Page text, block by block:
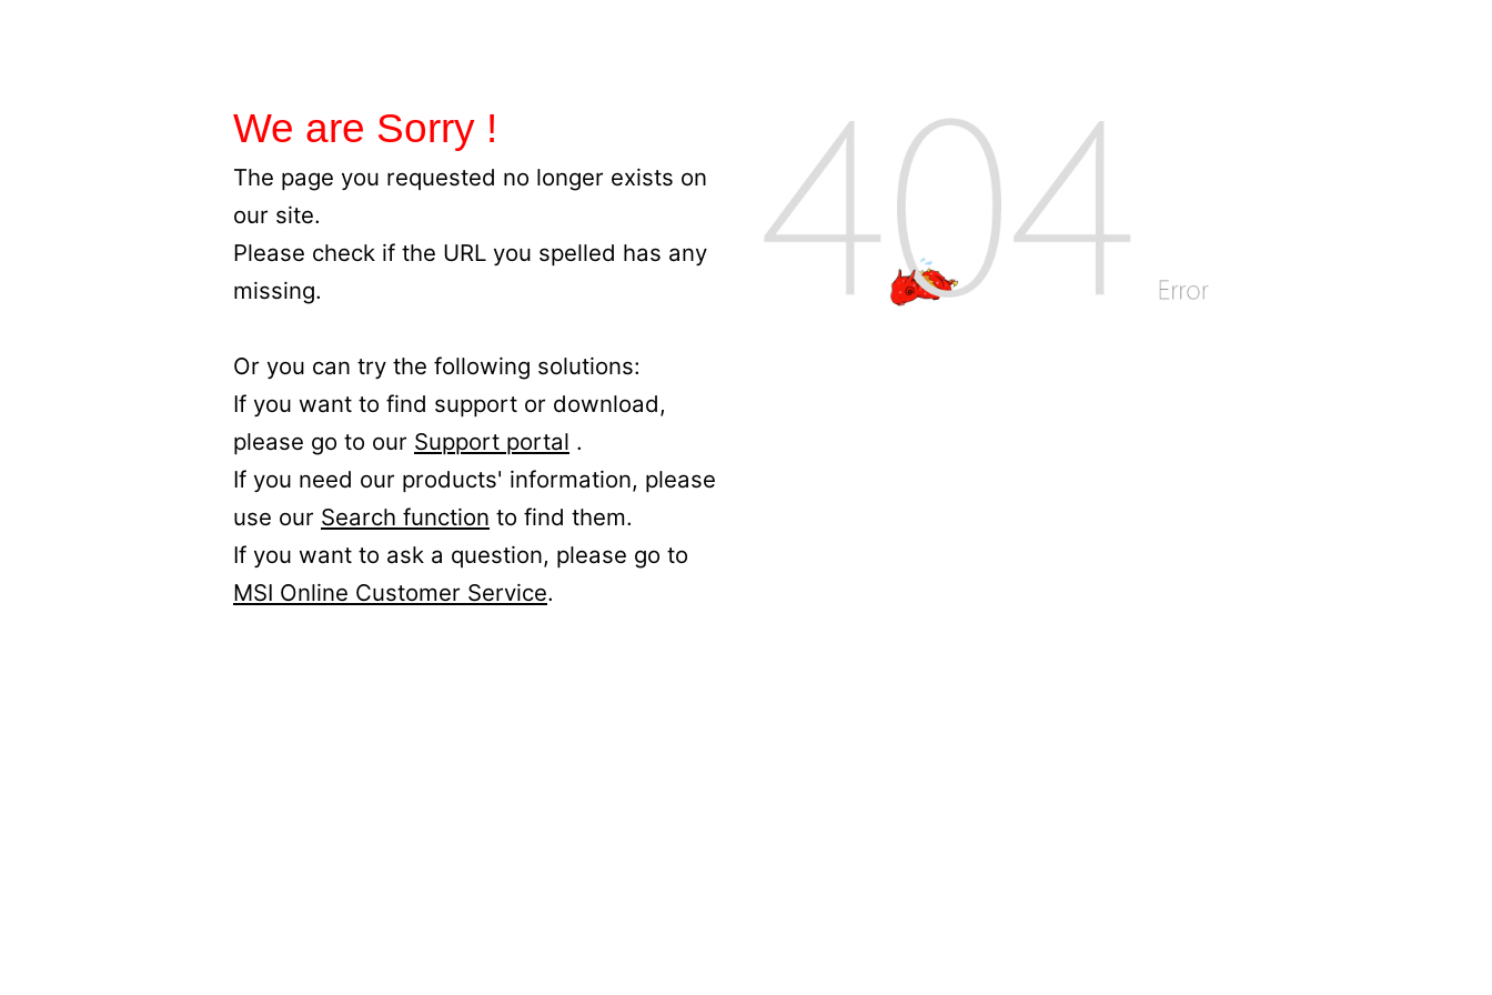
We are Sorry !
The page you requested no longer exists on
our site.
Please check if the URL you spelled has any
missing.
Or you can try the following solutions:
If you want to find support or download,
please go to our Support portal .
If you need our products' information, please
use our Search function to find them.
If you want to ask a question, please go to
MSI Online Customer Service.